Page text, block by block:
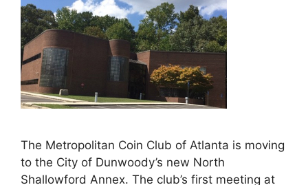
The Metropolitan Coin Club of Atlanta is moving
to the City of Dunwoody’s new North
Shallowford Annex. The club’s first meeting at